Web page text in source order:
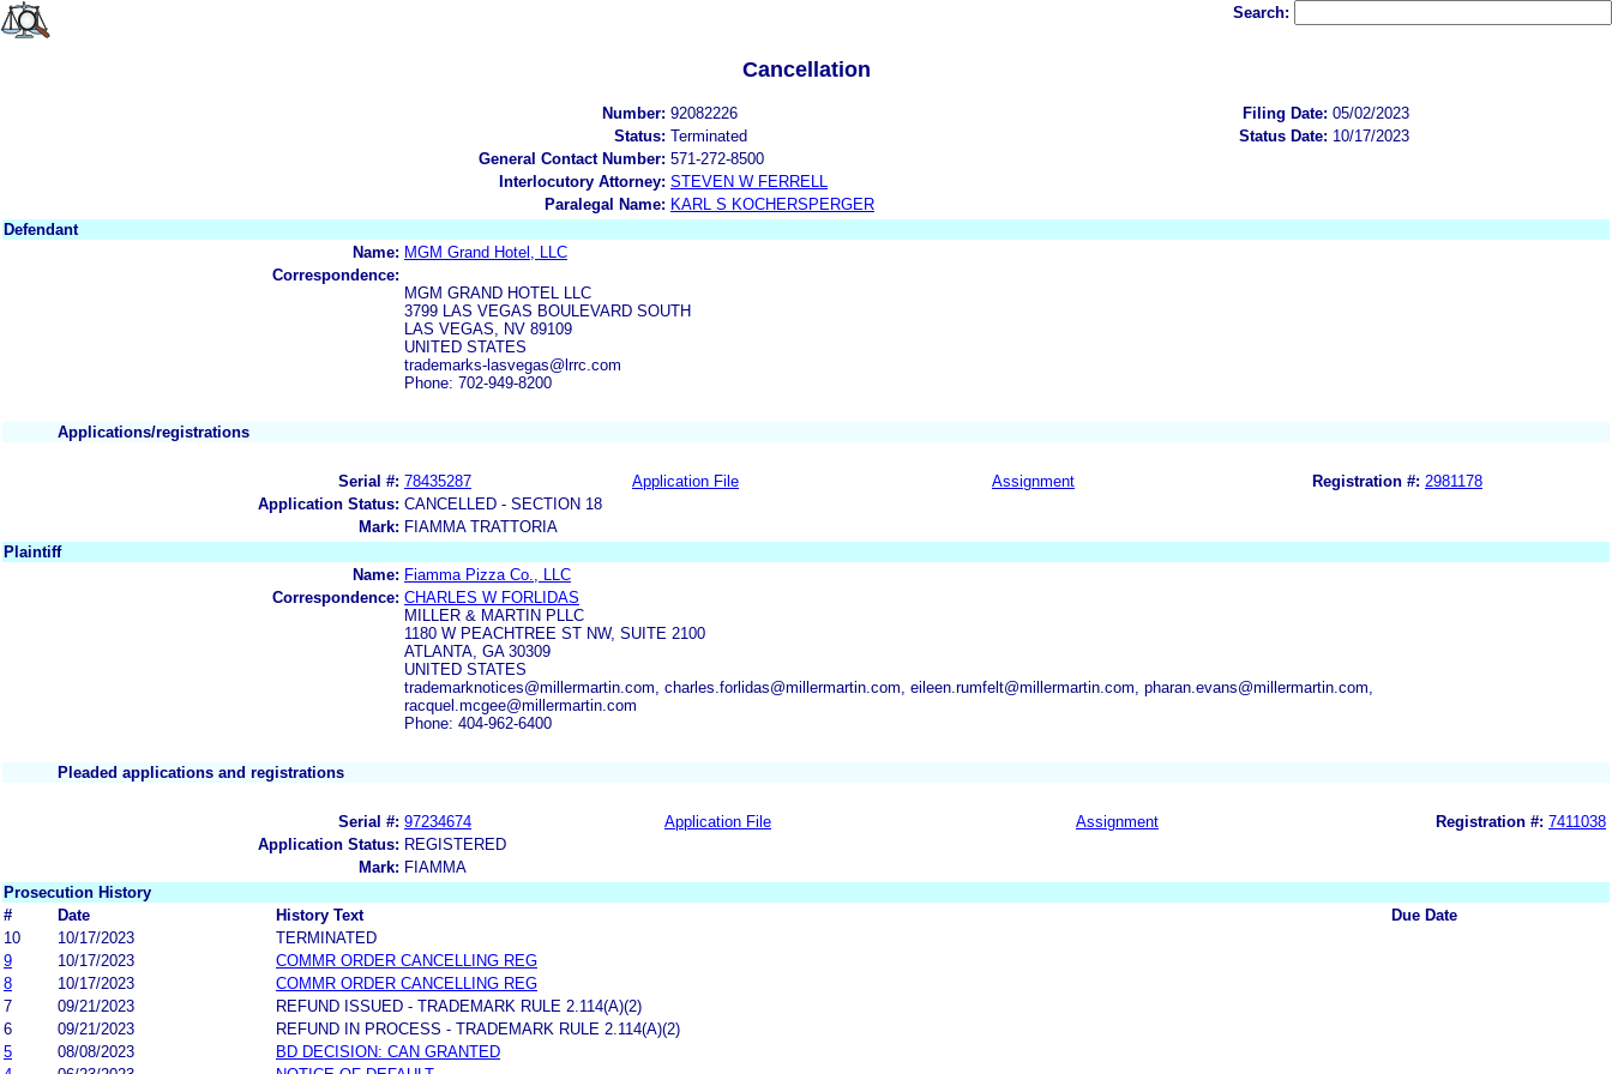
Search:
Cancellation
Number: 92082226 Filing Date: 05/02/2023
Status: Terminated Status Date: 10/17/2023
General Contact Number: 571-272-8500
Interlocutory Attorney: STEVEN W FERRELL
Paralegal Name: KARL S KOCHERSPERGER
Defendant
Name: MGM Grand Hotel, LLC
Correspondence:
MGM GRAND HOTEL LLC
3799 LAS VEGAS BOULEVARD SOUTH
LAS VEGAS, NV 89109
UNITED STATES
trademarks-lasvegas@lrrc.com
Phone: 702-949-8200
Applications/registrations
Serial #: 78435287 Application File Assignment Registration #: 2981178
Application Status: CANCELLED - SECTION 18
Mark: FIAMMA TRATTORIA
Plaintiff
Name: Fiamma Pizza Co., LLC
Correspondence: CHARLES W FORLIDAS
MILLER & MARTIN PLLC
1180 W PEACHTREE ST NW, SUITE 2100
ATLANTA, GA 30309
UNITED STATES
trademarknotices@millermartin.com, charles.forlidas@millermartin.com, eileen.rumfelt@millermartin.com, pharan.evans@millermartin.com,
racquel.mcgee@millermartin.com
Phone: 404-962-6400
Pleaded applications and registrations
Serial #: 97234674 Application File Assignment Registration #: 7411038
Application Status: REGISTERED
Mark: FIAMMA
Prosecution History
#
Date History Text
Due Date
10
10/17/2023
TERMINATED
9
10/17/2023
COMMR ORDER CANCELLING REG
8
10/17/2023
COMMR ORDER CANCELLING REG
7
09/21/2023
REFUND ISSUED - TRADEMARK RULE 2.114(A)(2)
6
09/21/2023
REFUND IN PROCESS - TRADEMARK RULE 2.114(A)(2)
5
08/08/2023
BD DECISION: CAN GRANTED